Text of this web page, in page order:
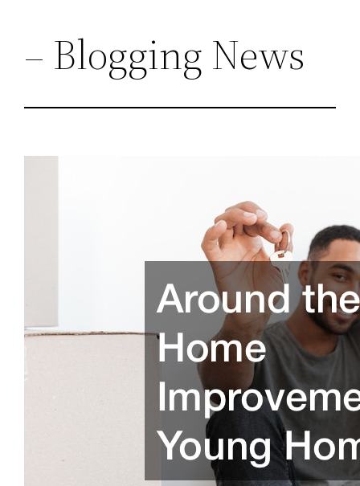
– Blogging News